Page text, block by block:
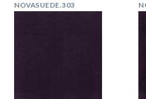
NOVASUEDE.303